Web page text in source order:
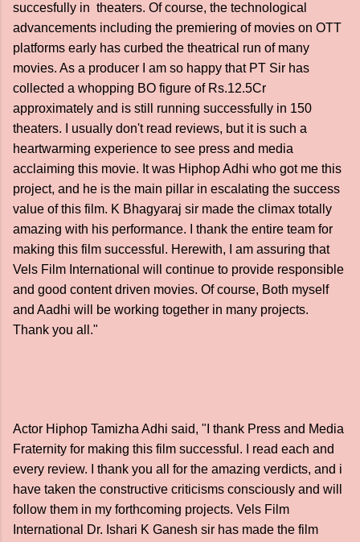
succesfully in theaters. Of course, the technological
advancements including the premiering of movies on OTT
platforms early has curbed the theatrical run of many
movies. As a producer I am so happy that PT Sir has
collected a whopping BO figure of Rs.12.5Cr
approximately and is still running successfully in 150
theaters. I usually don't read reviews, but it is such a
heartwarming experience to see press and media
acclaiming this movie. It was Hiphop Adhi who got me this
project, and he is the main pillar in escalating the success
value of this film. K Bhagyaraj sir made the climax totally
amazing with his performance. I thank the entire team for
making this film successful. Herewith, I am assuring that
Vels Film International will continue to provide responsible
and good content driven movies. Of course, Both myself
and Aadhi will be working together in many projects.
Thank you all."
Actor Hiphop Tamizha Adhi said, "I thank Press and Media
Fraternity for making this film successful. I read each and
every review. I thank you all for the amazing verdicts, and i
have taken the constructive criticisms consciously and will
follow them in my forthcoming projects. Vels Film
International Dr. Ishari K Ganesh sir has made the film